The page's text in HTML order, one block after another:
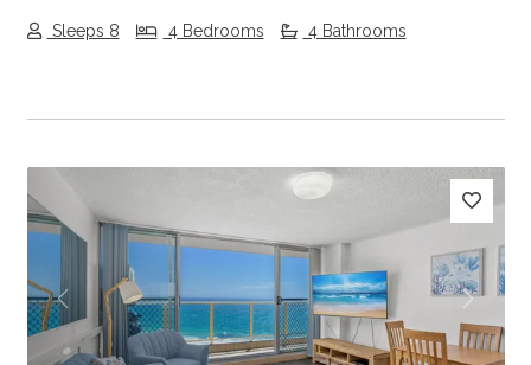
Sleeps 8 4 Bedrooms 4 Bathrooms
Previous Next